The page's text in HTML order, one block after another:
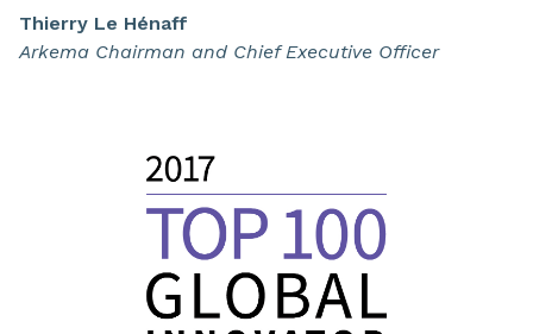
Thierry Le Hénaff
Arkema Chairman and Chief Executive Officer